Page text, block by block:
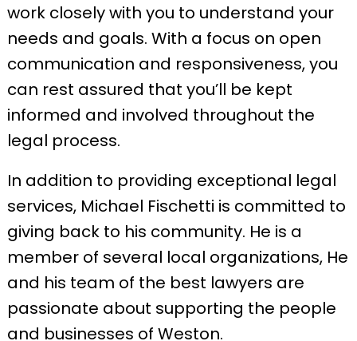
work closely with you to understand your
needs and goals. With a focus on open
communication and responsiveness, you
can rest assured that you’ll be kept
informed and involved throughout the
legal process.
In addition to providing exceptional legal
services, Michael Fischetti is committed to
giving back to his community. He is a
member of several local organizations, He
and his team of the best lawyers are
passionate about supporting the people
and businesses of Weston.